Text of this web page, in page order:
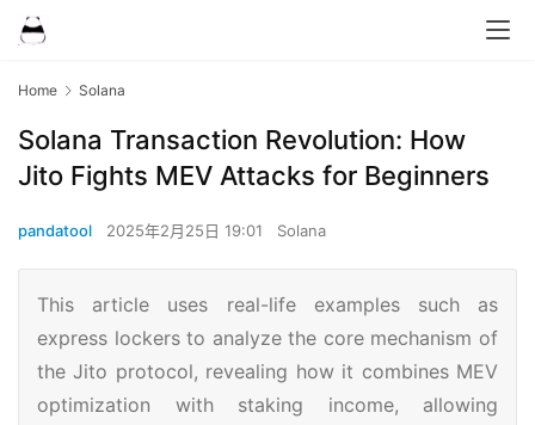
Home Solana
Solana Transaction Revolution: How
Jito Fights MEV Attacks for Beginners
pandatool 2025年2月25日 19:01 Solana
This article uses real-life examples such as
express lockers to analyze the core mechanism of
the Jito protocol, revealing how it combines MEV
optimization with staking income, allowing